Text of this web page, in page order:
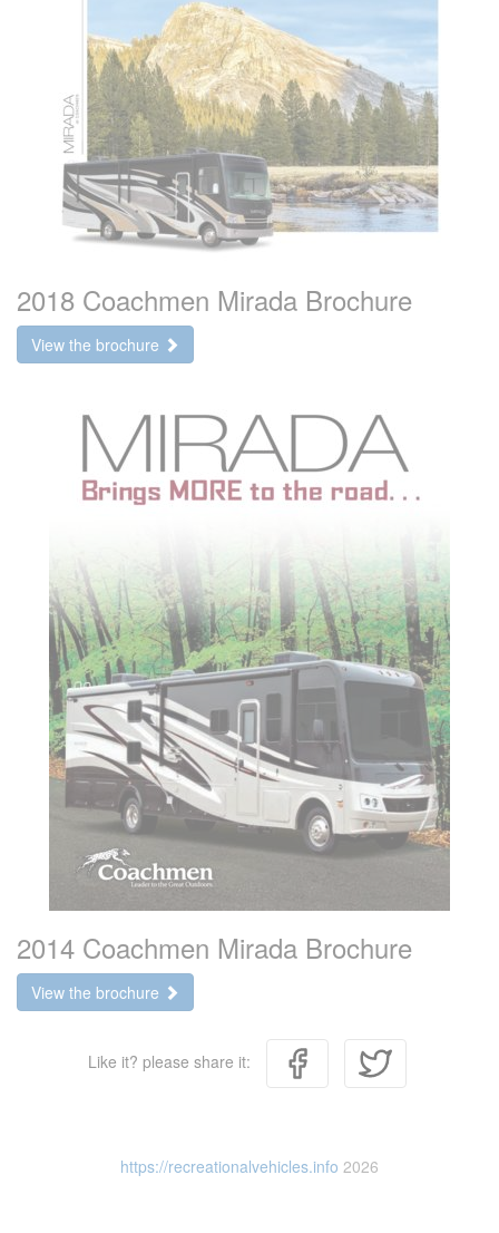
2018 Coachmen Mirada Brochure
View the brochure
2014 Coachmen Mirada Brochure
View the brochure
Like it? please share it:
https://recreationalvehicles.info 2026